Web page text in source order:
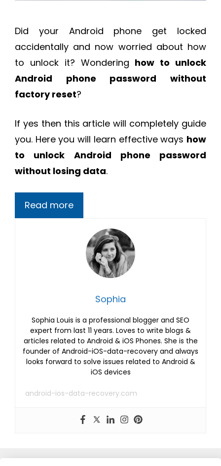
Did your Android phone get locked
accidentally and now worried about how
to unlock it? Wondering how to unlock
Android phone password without
factory reset?
If yes then this article will completely guide
you. Here you will learn effective ways how
to unlock Android phone password
without losing data.
Read more
Sophia
Sophia Louis is a professional blogger and SEO
expert from last 11 years. Loves to write blogs &
articles related to Android & iOS Phones. She is the
founder of Android-iOS-data-recovery and always
looks forward to solve issues related to Android &
iOS devices
android-ios-data-recovery.com